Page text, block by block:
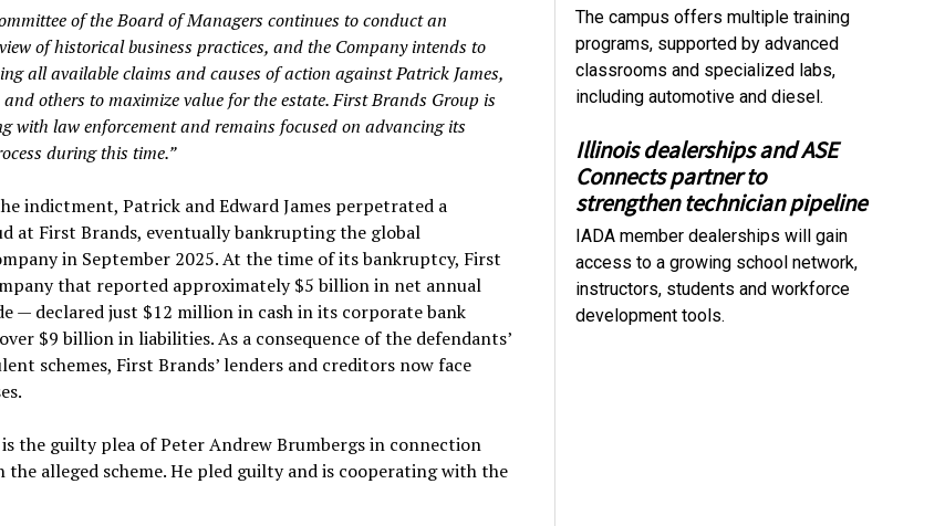
of the Board of Managers continues to conduct an
of historical business practices, and the Company intends to
all available claims and causes of action against Patrick James,
and others to maximize value for the estate. First Brands Group is
with law enforcement and remains focused on advancing its
during this time.”
indictment, Patrick and Edward James perpetrated a
at First Brands, eventually bankrupting the global
in September 2025. At the time of its bankruptcy, First
that reported approximately $5 billion in net annual
— declared just $12 million in cash in its corporate bank
$9 billion in liabilities. As a consequence of the defendants’
schemes, First Brands’ lenders and creditors now face
is the guilty plea of Peter Andrew Brumbergs in connection
the alleged scheme. He pled guilty and is cooperating with the
The campus offers multiple training
programs, supported by advanced
classrooms and specialized labs,
including automotive and diesel.
Illinois dealerships and ASE
Connects partner to
strengthen technician pipeline
IADA member dealerships will gain
access to a growing school network,
instructors, students and workforce
development tools.